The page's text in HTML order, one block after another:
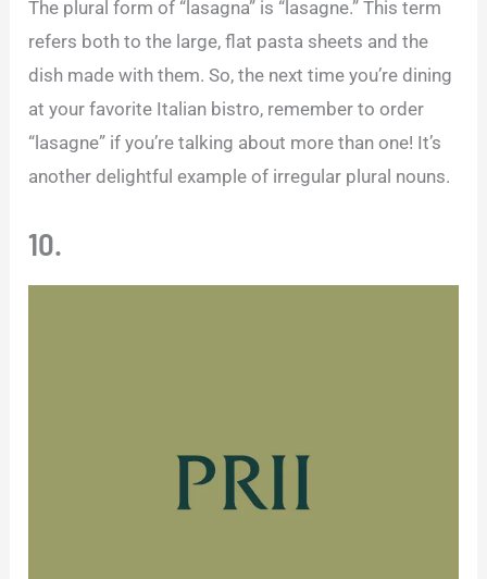
The plural form of “lasagna” is “lasagne.” This term
refers both to the large, flat pasta sheets and the
dish made with them. So, the next time you’re dining
at your favorite Italian bistro, remember to order
“lasagne” if you’re talking about more than one! It’s
another delightful example of irregular plural nouns.
10.